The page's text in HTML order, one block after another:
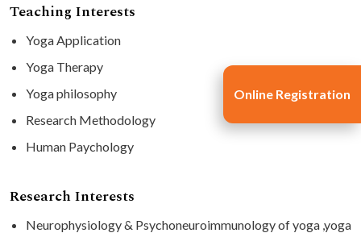
Teaching Interests
Yoga Application
Yoga Therapy
Yoga philosophy
Research Methodology
Human Paychology
Research Interests
Neurophysiology & Psychoneuroimmunology of yoga ,yoga
Online Registration